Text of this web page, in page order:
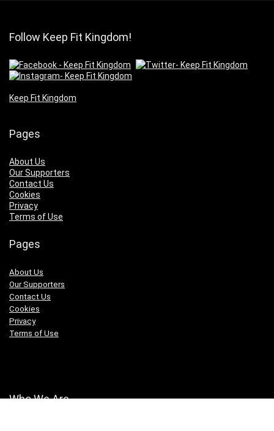
Follow Keep Fit Kingdom!
Keep Fit Kingdom
Pages
About Us
Our Supporters
Contact Us
Cookies
Privacy
Terms of Use
Pages
About Us
Our Supporters
Contact Us
Cookies
Privacy
Terms of Use
Who We Are